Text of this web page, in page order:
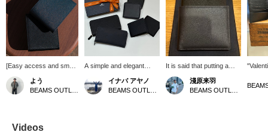
[Easy access and smart
checkout] This bifold
wallet is crafted from
intricately embossed
luxurious feel, and its
compact size allows for
よう
A simple and elegant
is also light and scratches
and dirt are less
イナバ アヤノ
It is said that putting a
snake's shed skin in your
wallet will improve your
luck with money. The
淺原来羽
Videos